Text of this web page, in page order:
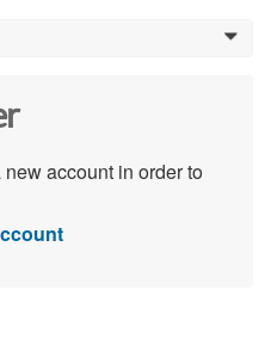
0
account in order to